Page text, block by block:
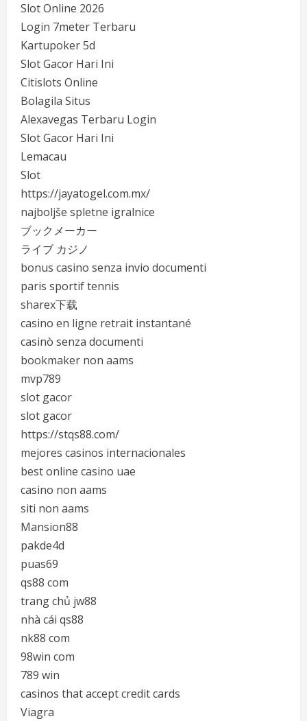
Slot Online 2026
Login 7meter Terbaru
Kartupoker 5d
Slot Gacor Hari Ini
Citislots Online
Bolagila Situs
Alexavegas Terbaru Login
Slot Gacor Hari Ini
Lemacau
Slot
https://jayatogel.com.mx/
najboljše spletne igralnice
ブックメーカー
ライブ カジノ
bonus casino senza invio documenti
paris sportif tennis
sharex下载
casino en ligne retrait instantané
casinò senza documenti
bookmaker non aams
mvp789
slot gacor
slot gacor
https://stqs88.com/
mejores casinos internacionales
best online casino uae
casino non aams
siti non aams
Mansion88
pakde4d
puas69
qs88 com
trang chủ jw88
nhà cái qs88
nk88 com
98win com
789 win
casinos that accept credit cards
Viagra